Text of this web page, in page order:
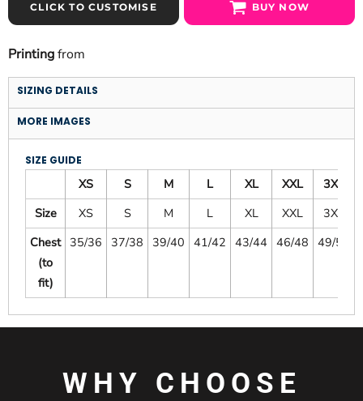
CLICK TO CUSTOMISE BUY NOW
Printingfrom
SIZING DETAILS
MORE IMAGES
SIZE GUIDE
XS S M L XL XXL
3XL
Size
XS S M L XL XXL
3XL
Chest
(to
fit)
35/36 37/38 39/40 41/42 43/44 46/48 49/51
WHY CHOOSE